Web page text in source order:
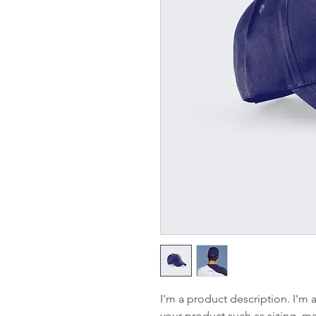
I'm a product description. I'm